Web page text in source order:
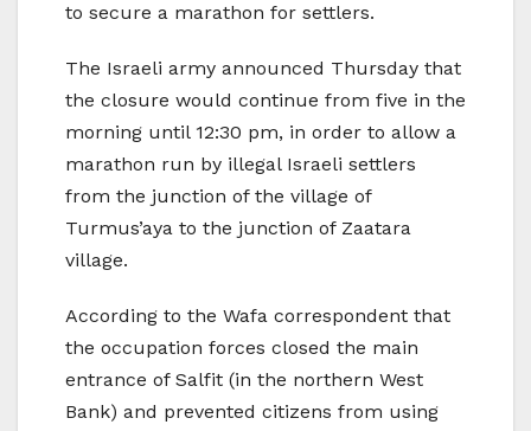
to secure a marathon for settlers.
The Israeli army announced Thursday that
the closure would continue from five in the
morning until 12:30 pm, in order to allow a
marathon run by illegal Israeli settlers
from the junction of the village of
Turmus’aya to the junction of Zaatara
village.
According to the Wafa correspondent that
the occupation forces closed the main
entrance of Salfit (in the northern West
Bank) and prevented citizens from using